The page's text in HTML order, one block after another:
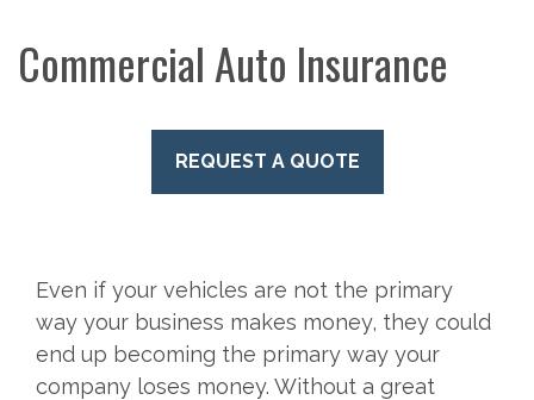
Commercial Auto Insurance
REQUEST A QUOTE
Even if your vehicles are not the primary
way your business makes money, they could
end up becoming the primary way your
company loses money. Without a great